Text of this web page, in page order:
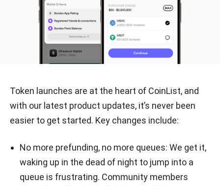
Token launches are at the heart of CoinList, and
with our latest product updates, it’s never been
easier to get started. Key changes include:
No more prefunding, no more queues: We get it,
waking up in the dead of night to jump into a
queue is frustrating. Community members